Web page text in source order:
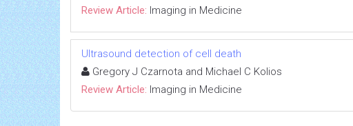
Review Article: Imaging in Medicine
Ultrasound detection of cell death
Gregory J Czarnota and Michael C Kolios
Review Article: Imaging in Medicine